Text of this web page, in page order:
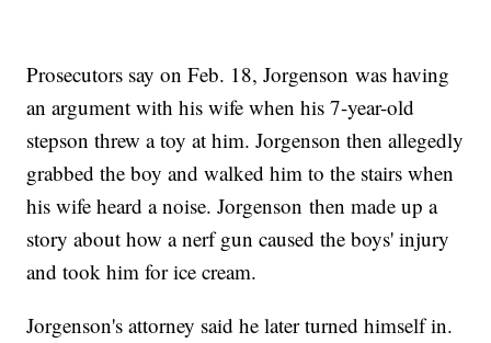
Prosecutors say on Feb. 18, Jorgenson was having
an argument with his wife when his 7-year-old
stepson threw a toy at him. Jorgenson then allegedly
grabbed the boy and walked him to the stairs when
his wife heard a noise. Jorgenson then made up a
story about how a nerf gun caused the boys' injury
and took him for ice cream.
Jorgenson's attorney said he later turned himself in.